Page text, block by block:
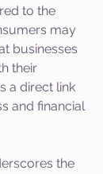
to the
may
businesses
their
a direct link
and financial
the